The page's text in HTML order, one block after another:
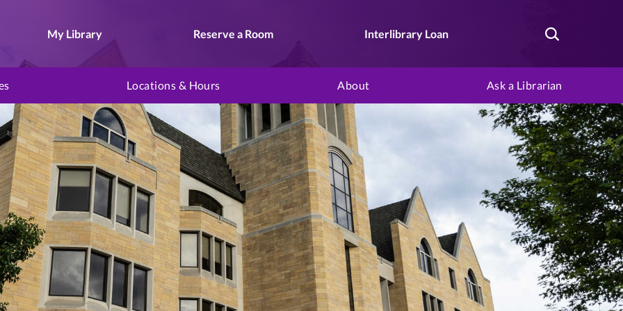
My Library Reserve a Room Interlibrary Loan
Locations & Hours About Ask a Librarian